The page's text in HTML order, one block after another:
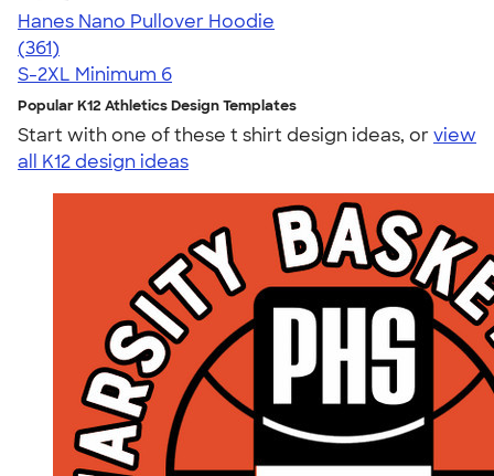
Hanes Nano Pullover Hoodie
4.40
361
(361)
S-2XL Minimum 6
Popular K12 Athletics Design Templates
Start with one of these t shirt design ideas, orview
all K12 design ideas